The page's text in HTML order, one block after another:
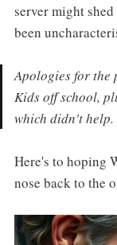
server might
been
Apologies for the
Kids off school,
which didn't help.
Here's to hoping
nose back to the